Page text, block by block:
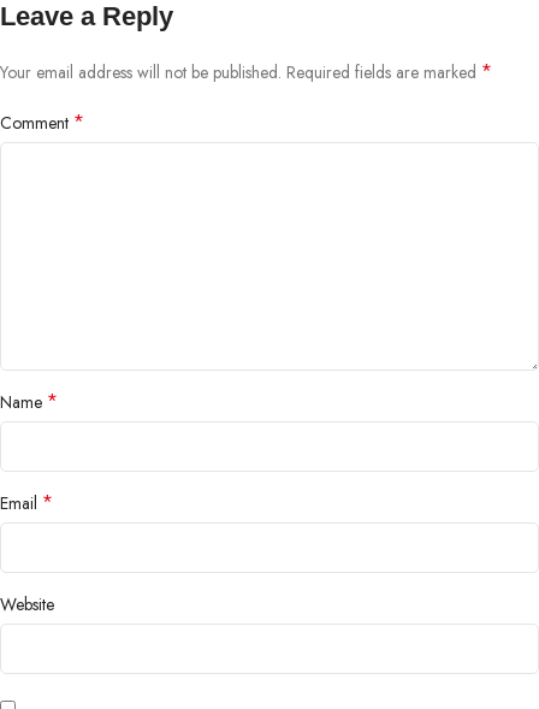
Leave a Reply
Your email address will not be published. Required fields are marked *
Comment *
Name *
Email *
Website